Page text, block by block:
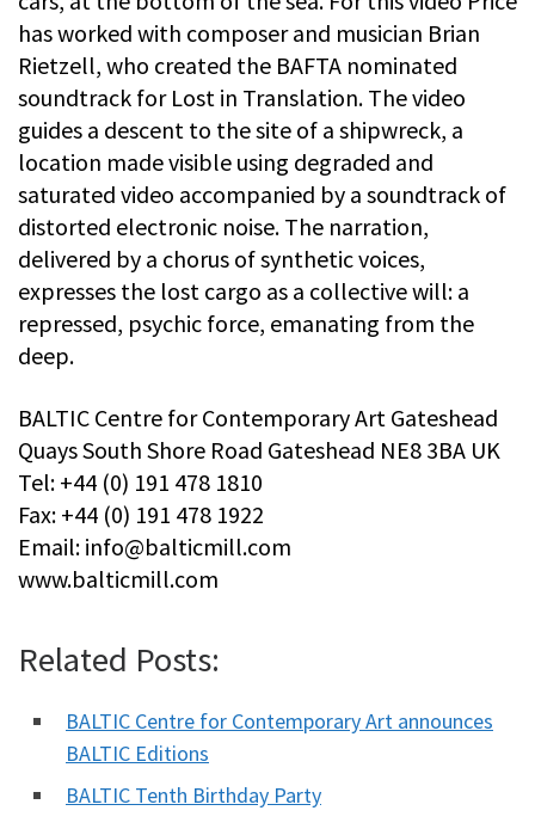
has worked with composer and musician Brian
Rietzell, who created the BAFTA nominated
soundtrack for Lost in Translation. The video
guides a descent to the site of a shipwreck, a
location made visible using degraded and
saturated video accompanied by a soundtrack of
distorted electronic noise. The narration,
delivered by a chorus of synthetic voices,
expresses the lost cargo as a collective will: a
repressed, psychic force, emanating from the
deep.
BALTIC Centre for Contemporary Art Gateshead
Quays South Shore Road Gateshead NE8 3BA UK
Tel: +44 (0) 191 478 1810
Fax: +44 (0) 191 478 1922
Email: info@balticmill.com
www.balticmill.com
Related Posts:
BALTIC Centre for Contemporary Art announces
BALTIC Editions
BALTIC Tenth Birthday Party